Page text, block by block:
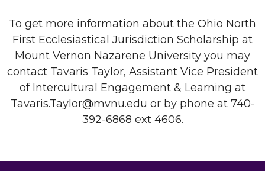
To get more information about the Ohio North
First Ecclesiastical Jurisdiction Scholarship at
Mount Vernon Nazarene University you may
contact Tavaris Taylor, Assistant Vice President
of Intercultural Engagement & Learning at
Tavaris.Taylor@mvnu.edu or by phone at 740-
392-6868 ext 4606.